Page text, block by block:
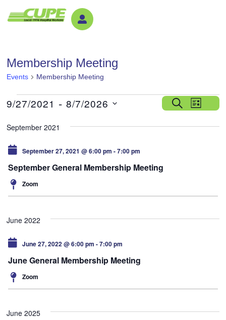
Membership Meeting
Events Membership Meeting
SearchEvent
List
9/27/2021 - 8/7/2026
date.
September 2021
September General Membership Meeting
September 27, 2021 @ 6:00 pm -7:00 pm
Zoom
June 2022
June General Membership Meeting
June 27, 2022 @ 6:00 pm -7:00 pm
Zoom
June 2025